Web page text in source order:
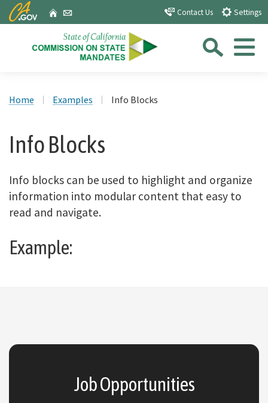
to
Main
Content
CA.gov HomeEmail Contact Us Settings
Menu
Home Examples Info Blocks
Info Blocks
Info blocks can be used to highlight and organize
information into modular content that easy to
read and navigate.
Example:
Job Opportunities